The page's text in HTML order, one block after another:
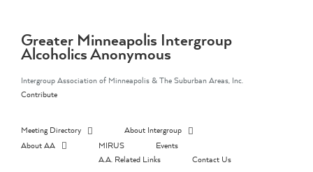
contentGreater Minneapolis Intergroup
Alcoholics Anonymous
Intergroup Association of Minneapolis & The Suburban Areas, Inc.
Contribute
Meeting Directory
About Intergroup
About AA
MIRUS
Events
A.A. Related Links
Contact Us